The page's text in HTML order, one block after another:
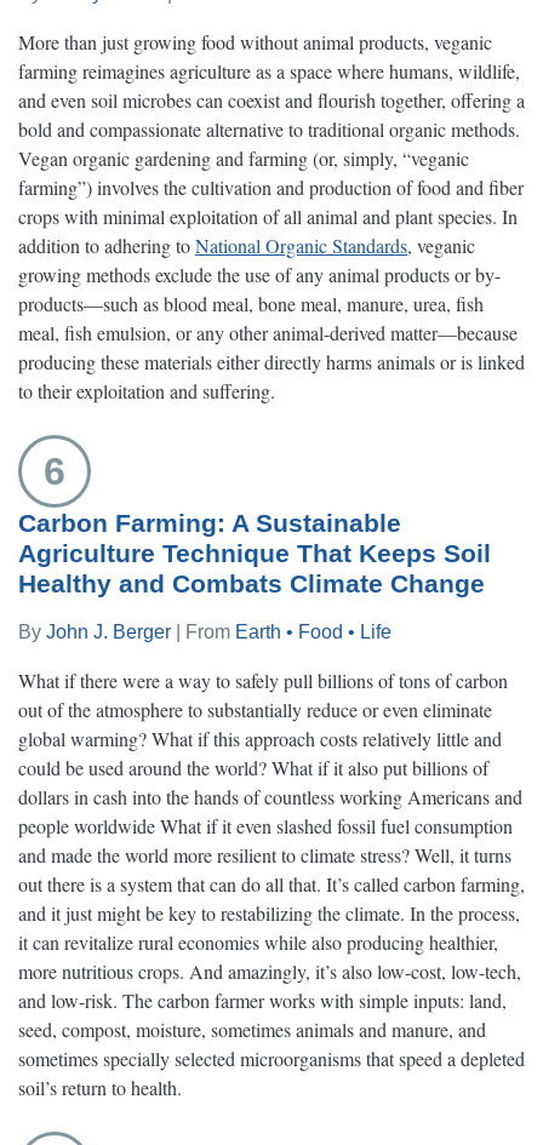
More than just growing food without animal products, veganic
farming reimagines agriculture as a space where humans, wildlife,
and even soil microbes can coexist and flourish together, offering a
bold and compassionate alternative to traditional organic methods.
Vegan organic gardening and farming (or, simply, “veganic
farming”) involves the cultivation and production of food and fiber
crops with minimal exploitation of all animal and plant species. In
addition to adhering toNational Organic Standards, veganic
growing methods exclude the use of any animal products or by-
products—such as blood meal, bone meal, manure, urea, fish
meal, fish emulsion, or any other animal-derived matter—because
producing these materials either directly harms animals or is linked
to their exploitation and suffering.
6
Carbon Farming: A Sustainable
Agriculture Technique That Keeps Soil
Healthy and Combats Climate Change
By John J. Berger | From Earth • Food • Life
What if there were a way to safely pull billions of tons of carbon
out of the atmosphere to substantially reduce or even eliminate
global warming? What if this approach costs relatively little and
could be used around the world? What if it also put billions of
dollars in cash into the hands of countless working Americans and
people worldwide What if it even slashed fossil fuel consumption
and made the world more resilient to climate stress? Well, it turns
out there is a system that can do all that. It’s called carbon farming,
and it just might be key to restabilizing the climate. In the process,
it can revitalize rural economies while also producing healthier,
more nutritious crops. And amazingly, it’s also low-cost, low-tech,
and low-risk. The carbon farmer works with simple inputs: land,
seed, compost, moisture, sometimes animals and manure, and
sometimes specially selected microorganisms that speed a depleted
soil’s return to health.